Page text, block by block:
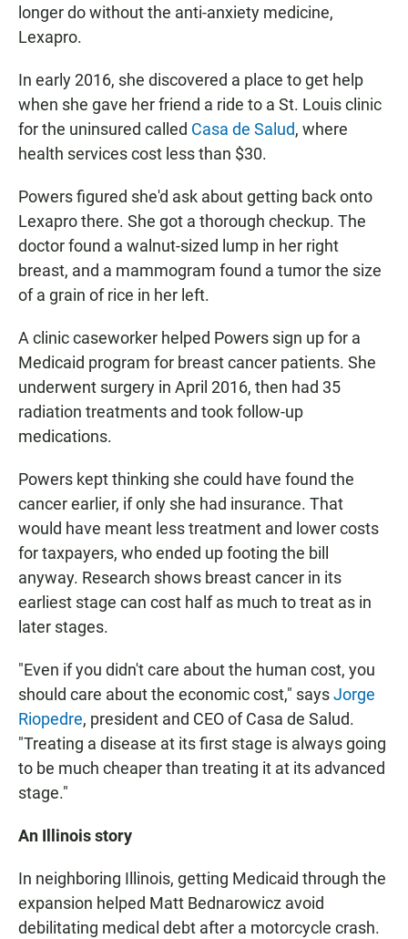
longer do without the anti-anxiety medicine,
Lexapro.
In early 2016, she discovered a place to get help
when she gave her friend a ride to a St. Louis clinic
for the uninsured called Casa de Salud, where
health services cost less than $30.
Powers figured she'd ask about getting back onto
Lexapro there. She got a thorough checkup. The
doctor found a walnut-sized lump in her right
breast, and a mammogram found a tumor the size
of a grain of rice in her left.
A clinic caseworker helped Powers sign up for a
Medicaid program for breast cancer patients. She
underwent surgery in April 2016, then had 35
radiation treatments and took follow-up
medications.
Powers kept thinking she could have found the
cancer earlier, if only she had insurance. That
would have meant less treatment and lower costs
for taxpayers, who ended up footing the bill
anyway. Research shows breast cancer in its
earliest stage can cost half as much to treat as in
later stages.
"Even if you didn't care about the human cost, you
should care about the economic cost," saysJorge
Riopedre, president and CEO of Casa de Salud.
"Treating a disease at its first stage is always going
to be much cheaper than treating it at its advanced
stage."
An Illinois story
In neighboring Illinois, getting Medicaid through the
expansion helped Matt Bednarowicz avoid
debilitating medical debt after a motorcycle crash.